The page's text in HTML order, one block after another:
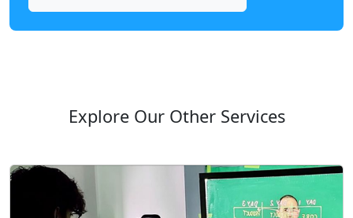
Explore Our Other Services